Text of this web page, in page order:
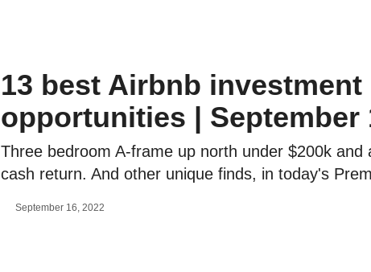
13 best Airbnb investment
opportunities | September
Three bedroom A-frame up north under $200k and
cash return. And other unique finds, in today's
September 16, 2022